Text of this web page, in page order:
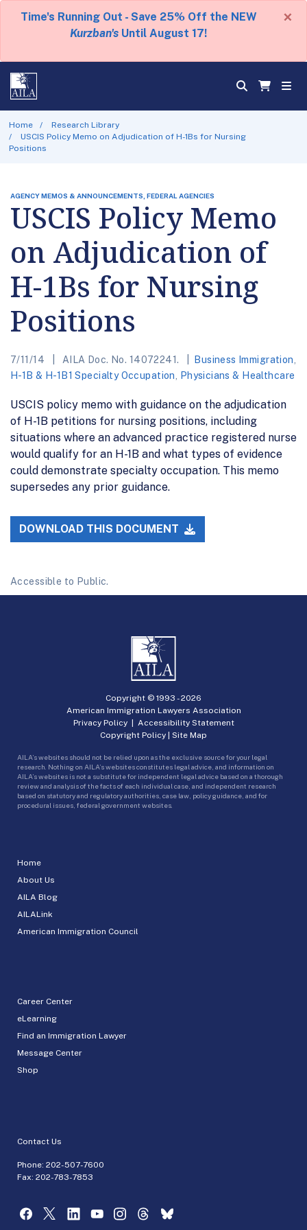
Time's Running Out - Save 25% Off the NEW
Kurzban's Until August 17!
×
Home
Research Library
USCIS Policy Memo on Adjudication of H-1Bs for Nursing
Positions
AGENCY MEMOS & ANNOUNCEMENTS, FEDERAL AGENCIES
USCIS Policy Memo
on Adjudication of
H-1Bs for Nursing
Positions
7/11/14 AILA Doc. No. 14072241. Business Immigration
H-1B & H-1B1 Specialty Occupation
Physicians & Healthcare
USCIS policy memo with guidance on the adjudication
of H-1B petitions for nursing positions, including
situations where an advanced practice registered nurse
would qualify for an H-1B and what types of evidence
could demonstrate specialty occupation. This memo
supersedes any prior guidance.
DOWNLOAD THIS DOCUMENT
Accessible to Public.
Home
About Us
AILA Blog
AILALink
American Immigration Council
Career Center
eLearning
Find an Immigration Lawyer
Message Center
Shop
Contact Us
Phone: 202-507-7600
Fax: 202-783-7853
Copyright © 1993 -2026
American Immigration Lawyers Association
Privacy Policy| Accessibility Statement
Copyright Policy | Site Map
AILA’s websites should not be relied upon as the exclusive source for your legal
research. Nothing on AILA’s websites constitutes legal advice, and information on
AILA’s websites is not a substitute for independent legal advice based on a thorough
review and analysis of the facts of each individual case, and independent research
based on statutory and regulatory authorities, case law, policy guidance, and for
procedural issues, federal government websites.